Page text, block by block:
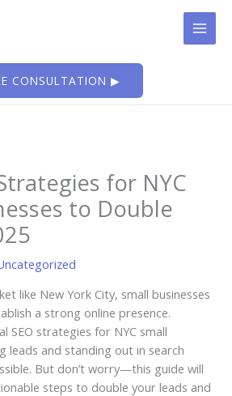
CONSULTATION ▶
for NYC
to Double
like New York City, small businesses
a strong online presence.
SEO strategies for NYC small
leads and standing out in search
But don’t worry—this guide will
steps to double your leads and